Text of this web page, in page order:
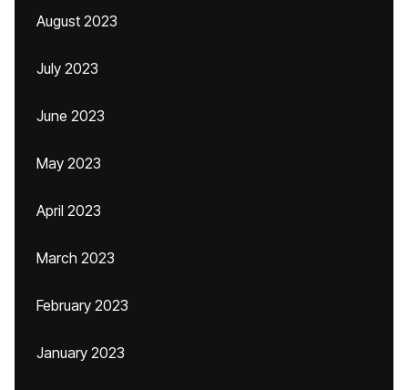
August 2023
July 2023
June 2023
May 2023
April 2023
March 2023
February 2023
January 2023